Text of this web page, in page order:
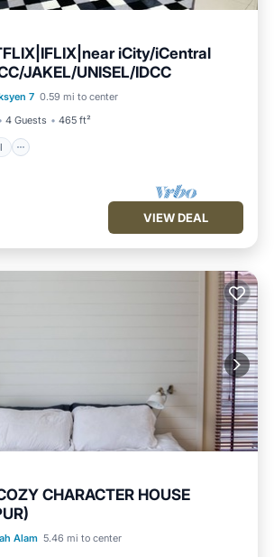
iCity/iCentral
JAKEL/UNISEL/IDCC
7 0.59 mi to center
4 Guests 465 ft²
Pool Spa
VIEW DEAL
CHARACTER HOUSE
Alam 5.46 mi to center
Terrace